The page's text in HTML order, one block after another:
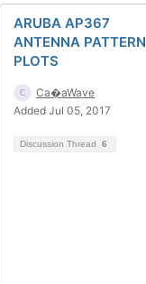
ARUBA AP367
ANTENNA PATTERN
PLOTS
Ca�aWave
Added Jul 05, 2017
Discussion Thread 6